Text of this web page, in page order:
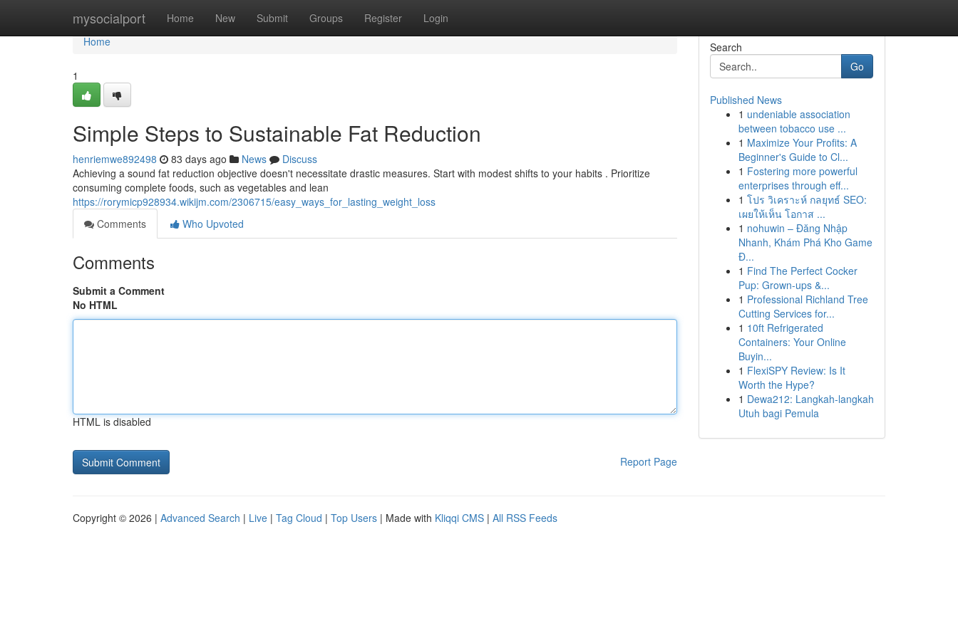
mysocialport Home New Submit Groups Register Login
Home
Home
1
Simple Steps to Sustainable Fat Reduction
henriemwe892498 83 days ago News
Discuss
Achieving a sound fat reduction objective doesn't necessitate drastic measures. Start with modest shifts to your habits . Prioritize
consuming complete foods, such as vegetables and lean
https://rorymicp928934.wikijm.com/2306715/easy_ways_for_lasting_weight_loss
Comments
Who Upvoted
Comments
Submit a Comment
No HTML
HTML is disabled
Report Page
Search
Go
Published News
1 undeniable association
between tobacco use ...
1 Maximize Your Profits: A
Beginner's Guide to Cl...
1 Fostering more powerful
enterprises through eff...
1 โปร วิเคราะห์ กลยุทธ์ SEO:
เผยให้เห็น โอกาส ...
1 nohuwin – Đăng Nhập
Nhanh, Khám Phá Kho Game
Đ...
1 Find The Perfect Cocker
Pup: Grown-ups &...
1 Professional Richland Tree
Cutting Services for...
1 10ft Refrigerated
Containers: Your Online
Buyin...
1 FlexiSPY Review: Is It
Worth the Hype?
1 Dewa212: Langkah-langkah
Utuh bagi Pemula
Copyright © 2026 | Advanced Search | Live | Tag Cloud | Top Users | Made with Kliqqi CMS | All RSS Feeds